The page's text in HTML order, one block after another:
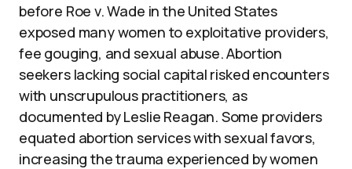
before Roe v. Wade in the United States
exposed many women to exploitative providers,
fee gouging, and sexual abuse. Abortion
seekers lacking social capital risked encounters
with unscrupulous practitioners, as
documented by Leslie Reagan. Some providers
equated abortion services with sexual favors,
increasing the trauma experienced by women